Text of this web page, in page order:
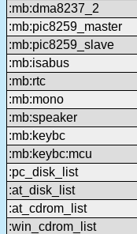
:mb:dma8237_2
:mb:pic8259_master
:mb:pic8259_slave
:mb:isabus
:mb:rtc
:mb:mono
:mb:speaker
:mb:keybc
:mb:keybc:mcu
:pc_disk_list
:at_disk_list
:at_cdrom_list
:win_cdrom_list